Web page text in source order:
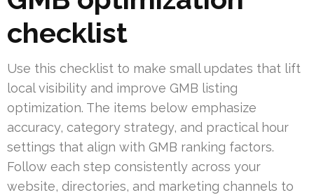
checklist
Use this checklist to make small updates that lift
local visibility and improve GMB listing
optimization. The items below emphasize
accuracy, category strategy, and practical hour
settings that align with GMB ranking factors.
Follow each step consistently across your
website, directories, and marketing channels to